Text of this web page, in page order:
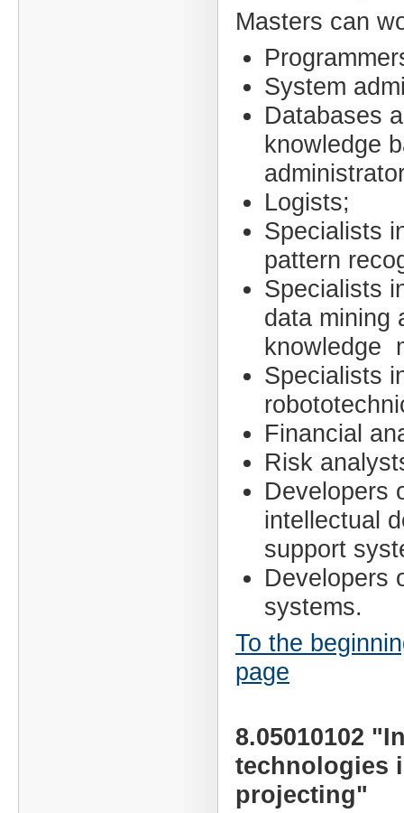
Masters can
System
Databases
knowledge
Logists;
Specialists
pattern
Specialists
data mining
knowledge
Specialists
Financial
Risk
Developers
intellectual
support
Developers
systems.
To the
page
8.05010102
technologies
projecting"